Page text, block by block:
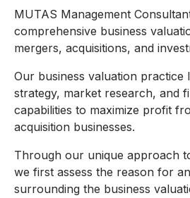
MUTAS Management
comprehensive business
mergers, acquisitions, and
Our business valuation practice
strategy, market research, and
capabilities to maximize profit
acquisition businesses.
Through our unique approach
we first assess the reason for
surrounding the business